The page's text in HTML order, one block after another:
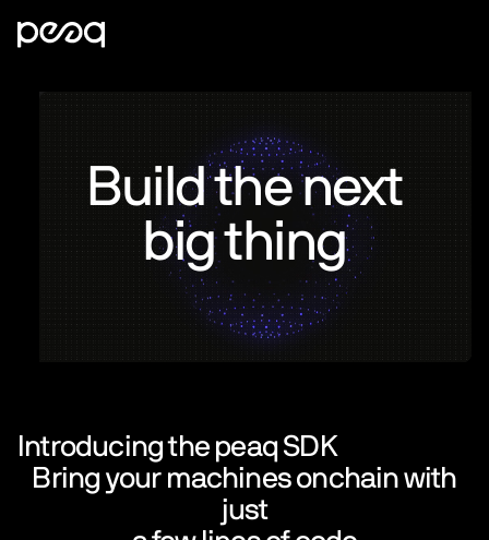
Build the next
big thing
Introducing the peaq SDK
Bring your machines onchain with
just